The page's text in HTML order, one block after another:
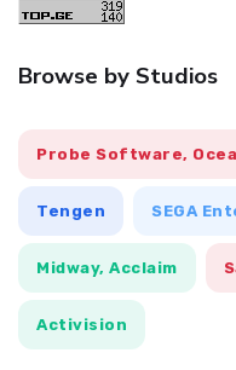
Browse by Studios
Probe Software,
Tengen SEGA
Midway, Acclaim
Activision